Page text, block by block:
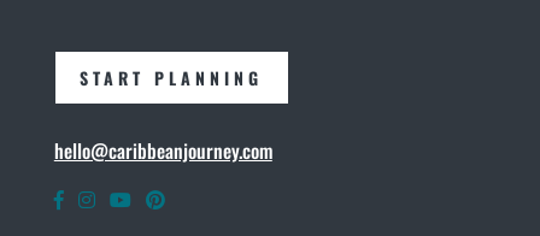
START PLANNING
hello@caribbeanjourney.com